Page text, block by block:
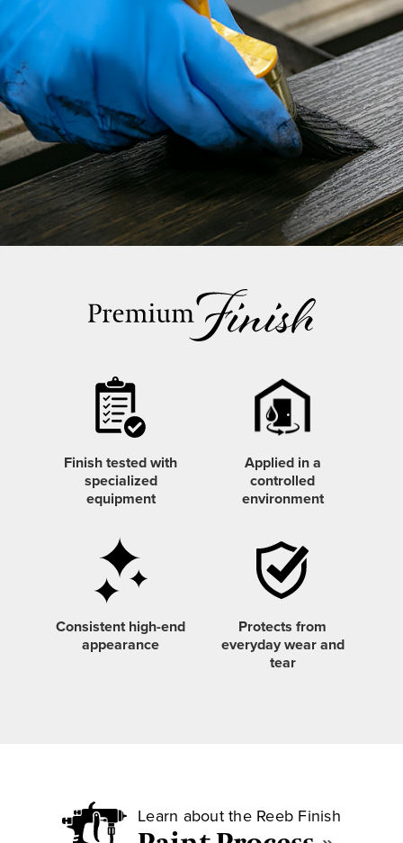
Finish tested with
specialized
equipment
Applied in a
controlled
environment
Consistenthigh-end
appearance
Protects from
everyday wear and
tear
Learn about the Reeb Finish